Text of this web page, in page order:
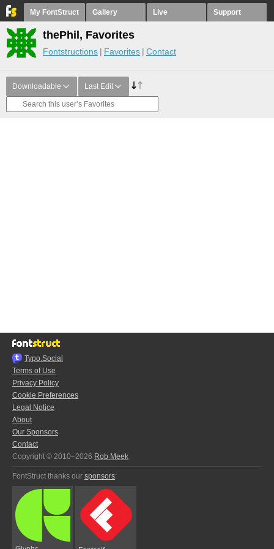
My FontStruct Gallery Live Support
thePhil, Favorites
Fontstructions Favorites Contact
Downloadable Last Edit
Typo.Social
Terms of Use
Privacy Policy
Cookie Preferences
Legal Notice
About
Our Sponsors
Contact
Copyright © 2010–2026 Rob Meek
FontStruct thanks our sponsors: